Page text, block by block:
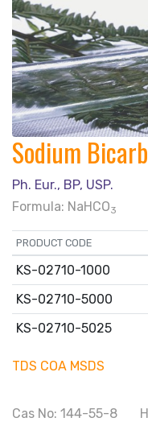
Sodium
Ph. Eur., BP, USP.
Formula: NaHCO3
PRODUCT CODE
KS-02710-1000
KS-02710-5000
KS-02710-5025
TDS COA MSDS
Cas No: 144-55-8